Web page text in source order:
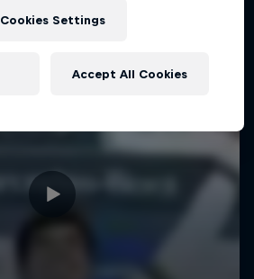
Cookies Settings
Accept All Cookies